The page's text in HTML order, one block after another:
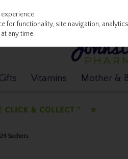
Vitamins Mother &
Sachets
for functionality, site navigation,
any time.